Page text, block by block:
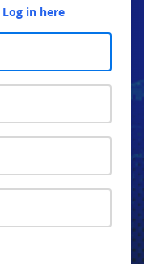
Log in here